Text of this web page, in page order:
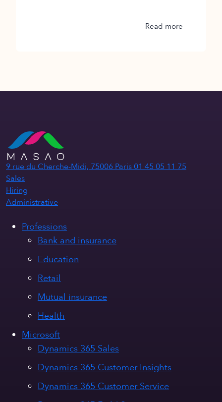
Read more
9 rue du Cherche-Midi, 75006 Paris 01 45 05 11 75
Sales
Hiring
Administrative
Professions
Bank and insurance
Education
Retail
Mutual insurance
Health
Microsoft
Dynamics 365 Sales
Dynamics 365 Customer Insights
Dynamics 365 Customer Service